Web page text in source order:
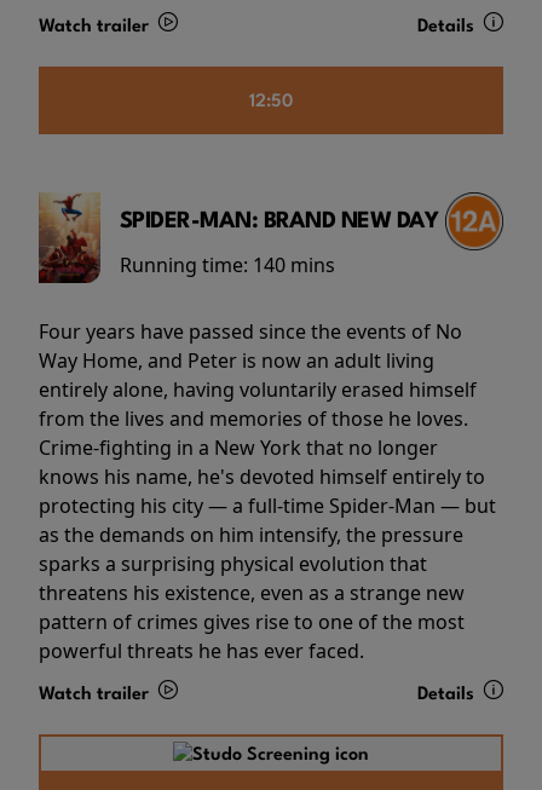
Watch trailer Details
12:50
SPIDER-MAN: BRAND NEW DAY
Running time: 140 mins
Four years have passed since the events of No
Way Home, and Peter is now an adult living
entirely alone, having voluntarily erased himself
from the lives and memories of those he loves.
Crime-fighting in a New York that no longer
knows his name, he's devoted himself entirely to
protecting his city — a full-time Spider-Man — but
as the demands on him intensify, the pressure
sparks a surprising physical evolution that
threatens his existence, even as a strange new
pattern of crimes gives rise to one of the most
powerful threats he has ever faced.
Watch trailer Details